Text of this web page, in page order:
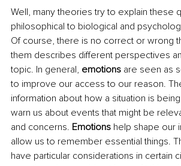
Well, many theories try to explain these
philosophical to biological and
Of course, there is no correct or wrong
them describes different perspectives
topic. In general, emotions are seen as
to improve our access to our reason.
information about how a situation is
warn us about events that might be
and concerns. Emotions help shape our
allow us to remember essential things.
have particular considerations in certain